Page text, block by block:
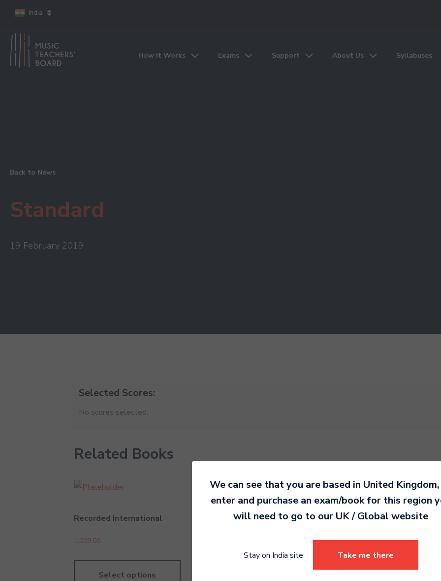
India
How It Works Exams Support About Us Syllabuses
Back to News
Standard
19 February 2019
Selected Scores:
No scores selected.
Related Books
Recorded International
1,009.00
Select options
Standard International
We can see that you are based in United Kingdom
enter and purchase an exam/book for this region
will need to go to our UK / Global website
Stay on India site Take me there